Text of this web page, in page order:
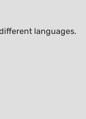
languages.